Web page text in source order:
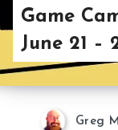
Game
June 21 –
Greg